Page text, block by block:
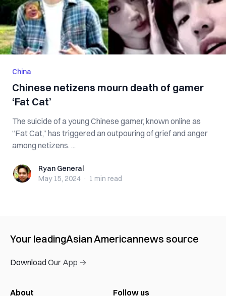
China
Chinese netizens mourn death of gamer
‘Fat Cat’
The suicide of a young Chinese gamer, known online as
“Fat Cat,” has triggered an outpouring of grief and anger
among netizens. ...
Ryan GeneralRyan General
May 15, 2024 · 1 min read
Your leadingAsian Americannews source
Download Our App →
About Follow us